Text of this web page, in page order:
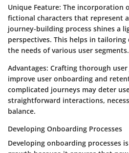
Unique Feature: The incorporation
fictional characters that represent
journey-building process shines a
perspectives. This helps in
the needs of various user segments.
Advantages: Crafting thorough
improve user onboarding and
complicated journeys may deter
straightforward interactions,
balance.
Developing Onboarding Processes
Developing onboarding processes